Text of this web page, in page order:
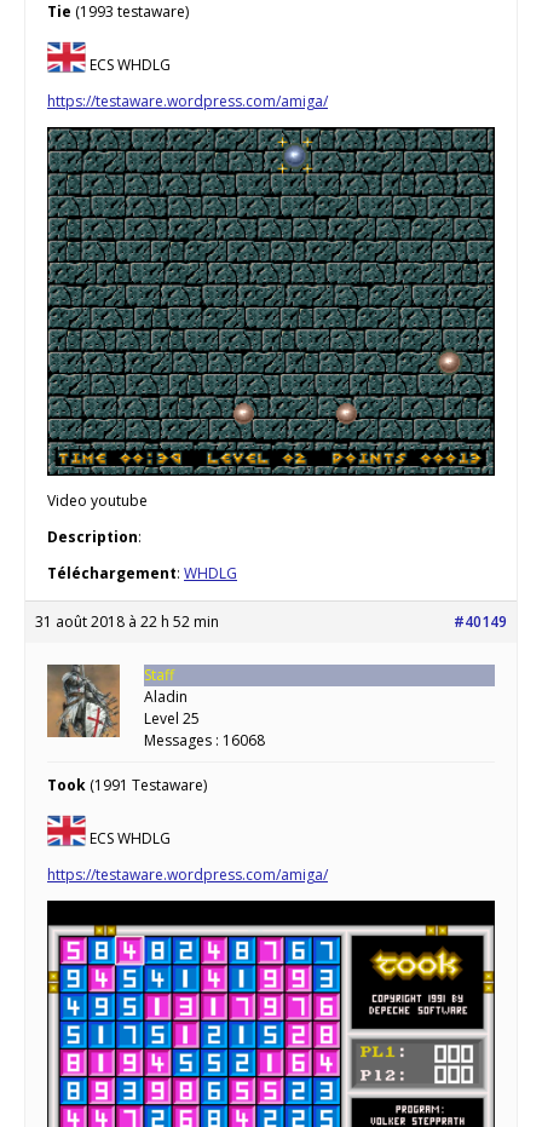
Tie (1993 testaware)
ECS WHDLG
https://testaware.wordpress.com/amiga/
Video youtube
Description:
Téléchargement: WHDLG
31 août 2018 à 22 h 52 min #40149
Staff
Aladin
Level 25
Messages : 16068
Took (1991 Testaware)
ECS WHDLG
https://testaware.wordpress.com/amiga/